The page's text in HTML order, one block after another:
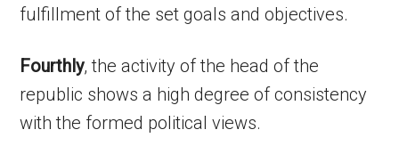
fulfillment of the set goals and objectives.
Fourthly, the activity of the head of the
republic shows a high degree of consistency
with the formed political views.